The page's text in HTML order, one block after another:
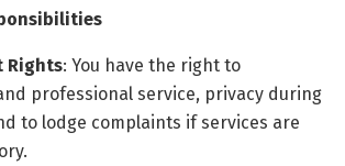
Rights: You have the right to
professional service, privacy during
to lodge complaints if services are